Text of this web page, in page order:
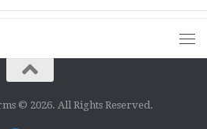
© 2026. All Rights Reserved.